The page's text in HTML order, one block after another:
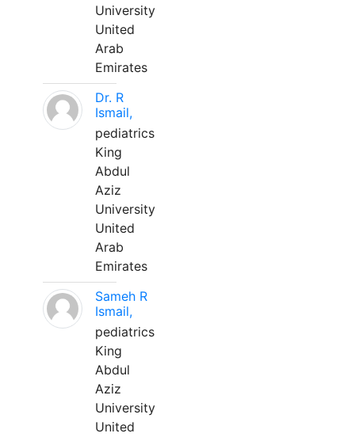
University
United
Arab
Emirates
Dr. R
Ismail,
pediatrics
King
Abdul
Aziz
University
United
Arab
Emirates
Sameh R
Ismail,
pediatrics
King
Abdul
Aziz
University
United